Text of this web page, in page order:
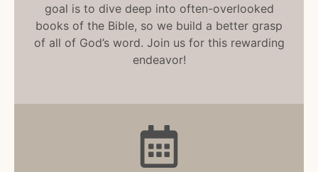
goal is to dive deep into often-overlooked
books of the Bible, so we build a better grasp
of all of God’s word. Join us for this rewarding
endeavor!